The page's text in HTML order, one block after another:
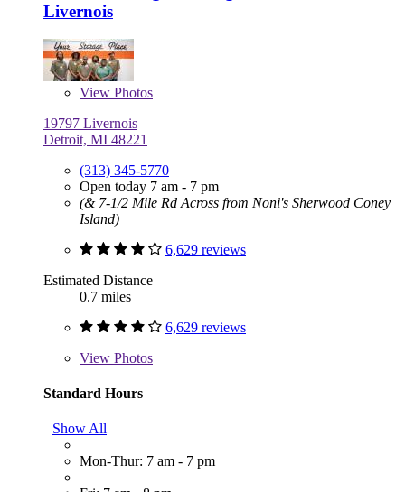
Livernois
View Photos
19797 Livernois
Detroit, MI 48221
(313) 345-5770
Open today 7 am - 7 pm
(& 7-1/2 Mile Rd Across from Noni's Sherwood Coney
Island)
6,629 reviews
Estimated Distance
0.7 miles
6,629 reviews
View Photos
Standard Hours
Show All
Mon-Thur: 7 am - 7 pm